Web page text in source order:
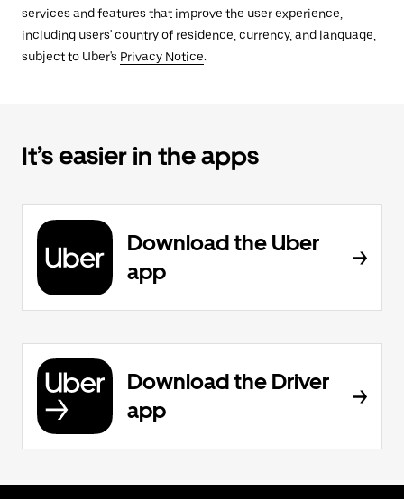
services and features that improve the user experience,
including users' country of residence, currency, and language,
subject to Uber's Privacy Notice.
It’s easier in the apps
Download the Uber
app
Download the Driver
app